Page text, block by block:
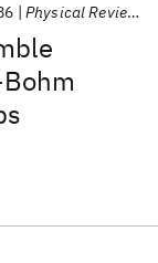
Physical Review Letters